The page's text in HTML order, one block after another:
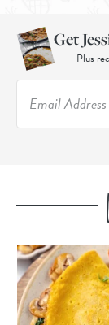
Get
Plus